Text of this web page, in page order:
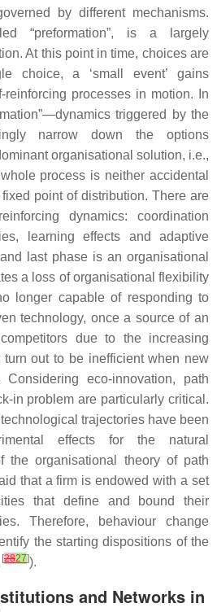
by different mechanisms.
“preformation”, is a largely
At this point in time, choices are
choice, a ‘small event’ gains
processes in motion. In
triggered by the
narrow down the options
organisational solution, i.e.,
process is neither accidental
point of distribution. There are
dynamics: coordination
learning effects and adaptive
last phase is an organisational
a loss of organisational flexibility
longer capable of responding to
technology, once a source of an
due to the increasing
turn out to be inefficient when new
Considering eco-innovation, path
in problem are particularly critical.
trajectories have been
effects for the natural
the organisational theory of path
that a firm is endowed with a set
that define and bound their
Therefore, behaviour change
the starting dispositions of the
[2827]).
and Networks in